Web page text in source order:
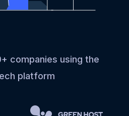
companies using the
platform